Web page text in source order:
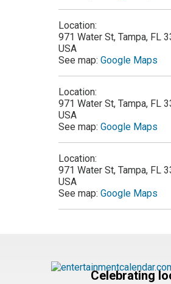
Location:
971 Water St, Tampa, FL
USA
See map: Google Maps
Location:
971 Water St, Tampa, FL
USA
See map: Google Maps
Location:
971 Water St, Tampa, FL
USA
See map: Google Maps
Celebrating